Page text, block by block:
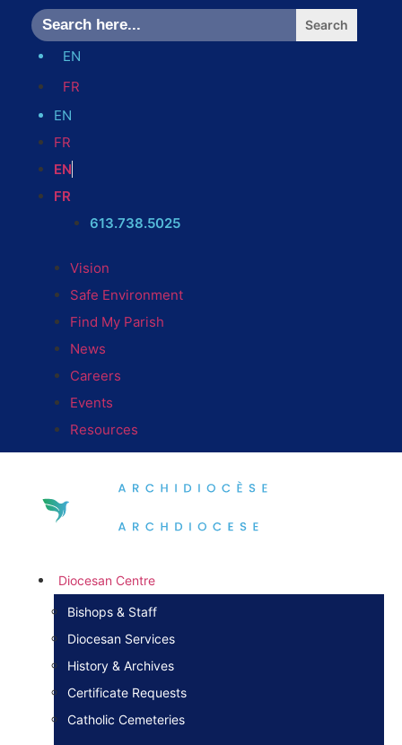
Search
for:
EN
FR
EN
FR
EN
FR
613.738.5025
Vision
Safe Environment
Find My Parish
News
Careers
Events
Resources
Diocesan Centre
Bishops & Staff
Diocesan Services
History & Archives
Certificate Requests
Catholic Cemeteries